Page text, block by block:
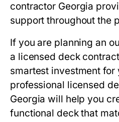
contractor Georgia
support throughout the
If you are planning an
a licensed deck
smartest investment for
professional licensed
Georgia will help you
functional deck that